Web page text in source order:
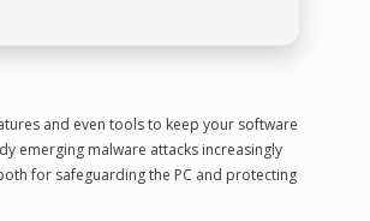
and even tools to keep your software
emerging malware attacks increasingly
for safeguarding the PC and protecting